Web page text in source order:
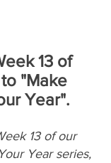
13 of
"Make
Year".
13 of our
Year series,